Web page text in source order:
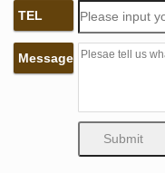
TEL
Message